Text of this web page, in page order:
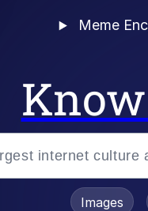
Meme
Images